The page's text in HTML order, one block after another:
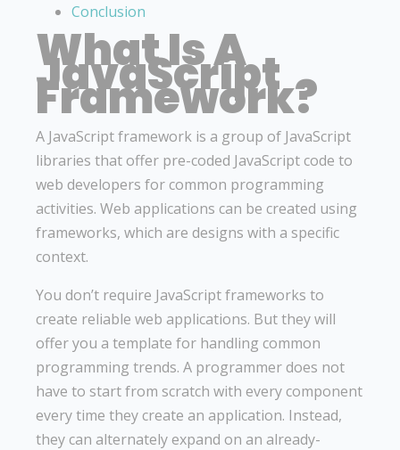
Conclusion
What Is A
JavaScript
Framework?
A JavaScript framework is a group of JavaScript
libraries that offer pre-coded JavaScript code to
web developers for common programming
activities. Web applications can be created using
frameworks, which are designs with a specific
context.
You don’t require JavaScript frameworks to
create reliable web applications. But they will
offer you a template for handling common
programming trends. A programmer does not
have to start from scratch with every component
every time they create an application. Instead,
they can alternately expand on an already-